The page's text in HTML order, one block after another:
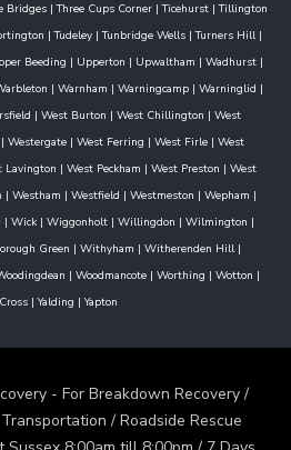
Bridges|Three Cups Corner|Ticehurst|Tillington
|Tudeley |Tunbridge Wells |Turners Hill|
Beeding | Upperton | Upwaltham | Wadhurst|
| Warnham | Warningcamp| Warninglid |
| West Burton | West Chillington | West
| Westergate| West Ferring | West Firle| West
Lavington | West Peckham | West Preston | West
| Westham | Westfield | Westmeston | Wepham |
| Wick| Wiggonholt| Willingdon | Wilmington |
Green | Withyham | Witherenden Hill|
| Woodmancote| Worthing | Wotton |
|Yalding |Yapton
- For Breakdown Recovery /
/ Roadside Rescue